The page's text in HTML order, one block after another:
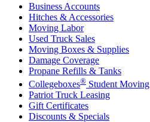
Business Accounts
Hitches & Accessories
Moving Labor
Used Truck Sales
Moving Boxes & Supplies
Damage Coverage
Propane Refills & Tanks
Collegeboxes® Student Moving
Patriot Truck Leasing
Gift Certificates
Discounts & Specials